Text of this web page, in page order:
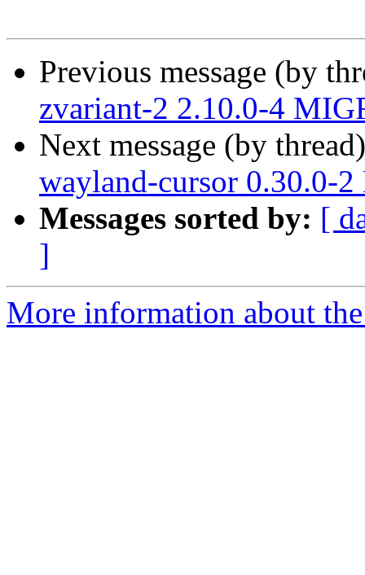
Previous message (by
zvariant-2 2.10.0-4
Next message (by
wayland-cursor 0.30.0-
Messages sorted by: [
]
More information about